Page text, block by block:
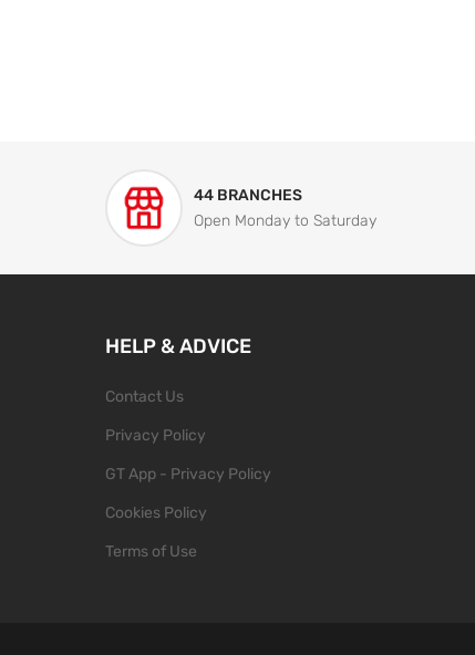
44 BRANCHES
Open Monday to Saturday
HELP & ADVICE
Contact Us
Privacy Policy
GT App - Privacy Policy
Cookies Policy
Terms of Use